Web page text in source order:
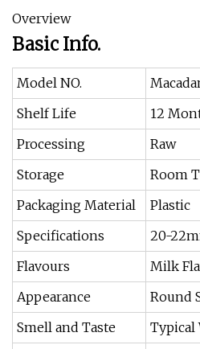
Overview
Basic Info.
Model NO.
Shelf Life
12
Processing
Raw
Storage
Room
Packaging Material
Plastic
Specifications
20-
Flavours
Milk
Appearance
Round
Smell and Taste
Typical